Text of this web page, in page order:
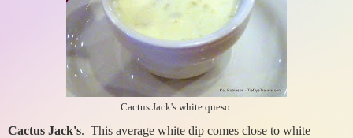
Cactus Jack's white queso.
Cactus Jack's. This average white dip comes close to white